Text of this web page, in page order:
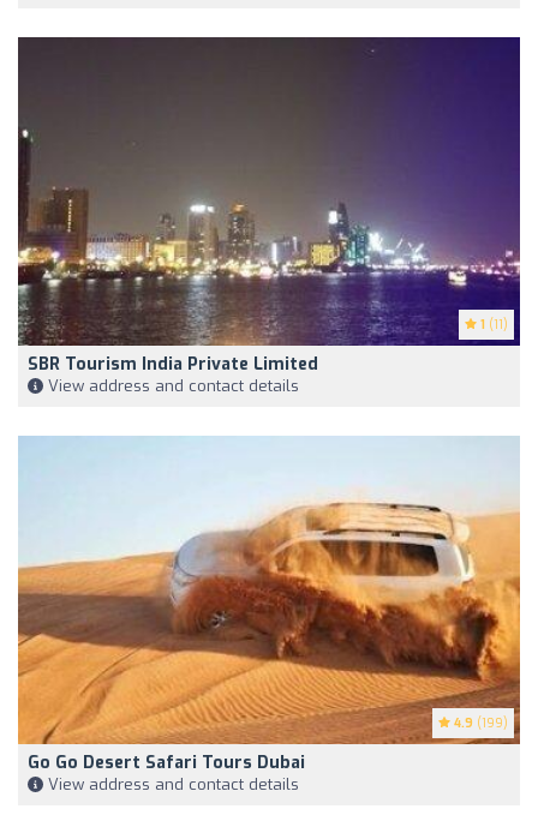
1 (11)
SBR Tourism India Private Limited
View address and contact details
4.9 (199)
Go Go Desert Safari Tours Dubai
View address and contact details